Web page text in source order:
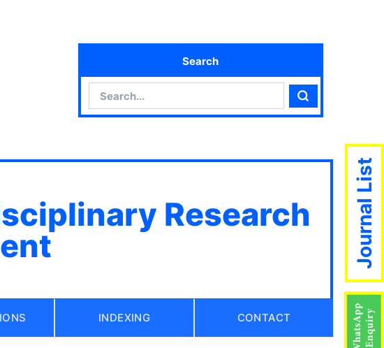
Search
Search
Research
INDEXING CONTACT
Journal List